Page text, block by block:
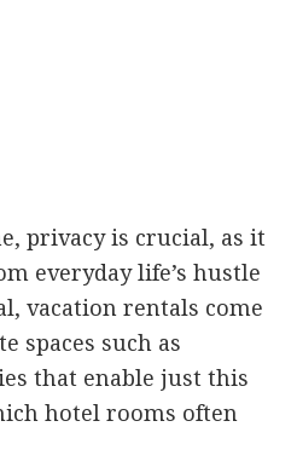
privacy is crucial, as it
everyday life’s hustle
vacation rentals come
spaces such as
that enable just this
hotel rooms often